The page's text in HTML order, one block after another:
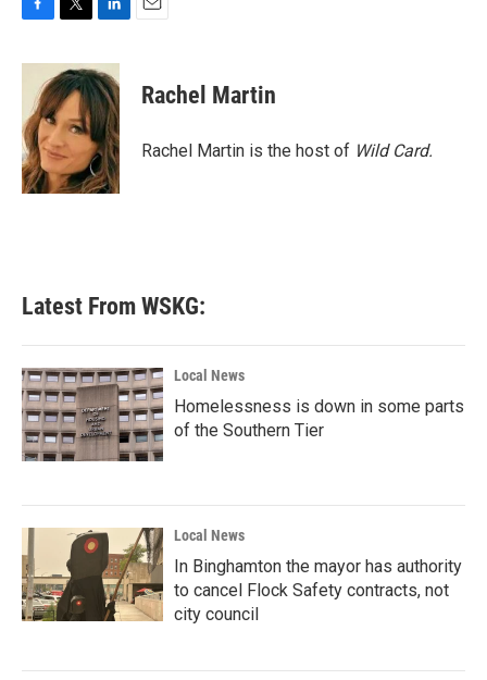
c
o
o
k
i
t
t
e
r
n
k
e
d
I
n
Rachel Martin
Rachel Martin is the host of Wild Card.
Latest From WSKG:
Local News
Homelessness is down in some parts
of the Southern Tier
Local News
In Binghamton the mayor has authority
to cancel Flock Safety contracts, not
city council